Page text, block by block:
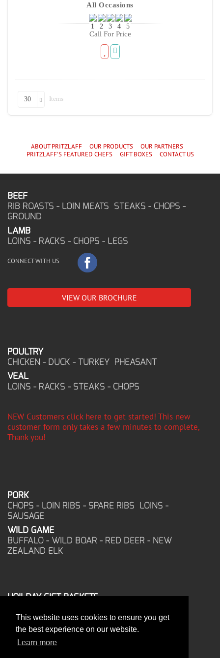
This website uses cookies to ensure you get
the best experience on our website.
Learn more
All Occasions
Call For Price
30 Items
ABOUT PRITZLAFF OUR PRODUCTS
OUR PARTNERS
PRITZLAFF'SFEATURED CHEFS GIFT BOXES CONTACT US
BEEF
RIB ROASTS - LOIN MEATS STEAKS - CHOPS -
GROUND
LAMB
LOINS - RACKS - CHOPS - LEGS
CONNECT WITH US
VIEW OUR BROCHURE
POULTRY
CHICKEN - DUCK - TURKEY PHEASANT
VEAL
LOINS - RACKS - STEAKS - CHOPS
NEW Customers click here to get started! This new
customer form only takes a few minutes to complete,
Thank you!
PORK
CHOPS - LOIN RIBS - SPARE RIBS LOINS -
SAUSAGE
WILD GAME
BUFFALO - WILD BOAR - RED DEER - NEW
ZEALAND ELK
HOILDAY GIFT BASKETS
CORPORATE OFFICE
17025 West Glendale Drive
New Berlin, WI 53151